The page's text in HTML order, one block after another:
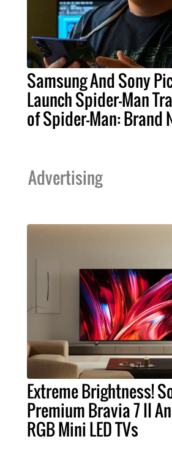
Samsung And Sony
Launch Spider-Man
of Spider-Man: Brand
Advertising
Extreme Brightness!
Premium Bravia 7 II
RGB Mini LED TVs